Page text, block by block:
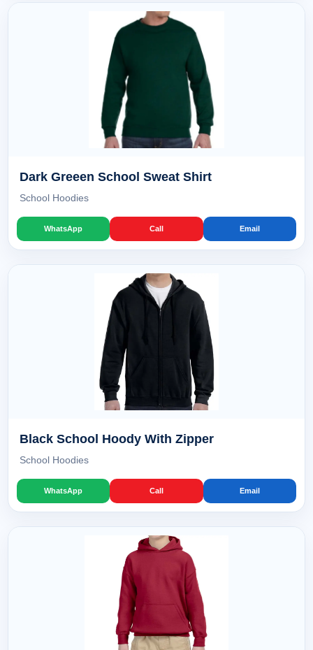
Dark Greeen School Sweat Shirt
School Hoodies
WhatsApp Call Email
Black School Hoody With Zipper
School Hoodies
WhatsApp Call Email